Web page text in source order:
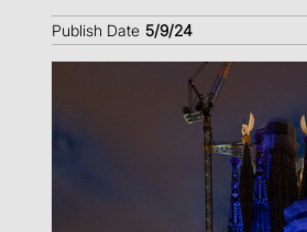
Publish Date 5/9/24